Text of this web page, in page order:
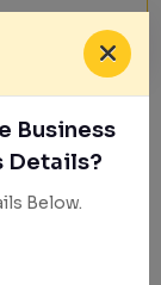
for Real
buyers
Business
Details?
Below.